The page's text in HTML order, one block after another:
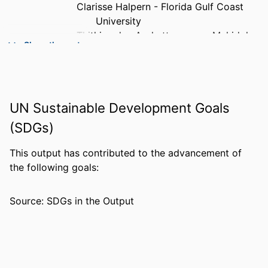
Clarisse Halpern - Florida Gulf Coast
University
Thithimadee Arphattananon - Mahidol
DETAILS
education and development,
Vol.28(1), pp.36-53
Leeds
Show the rest
UN Sustainable Development Goals
(SDGs)
This output has contributed to the advancement of
the following goals:
Source: SDGs in the Output